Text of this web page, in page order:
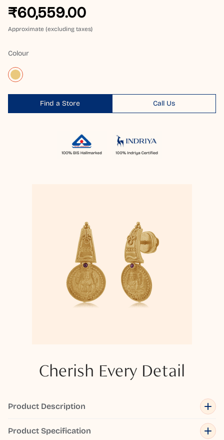
₹60,559.00
Approximate (excluding taxes)
Colour
Find a Store Call Us
Cherish Every Detail
Product Description
Product Specification